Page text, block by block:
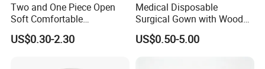
Two and One Piece Open
Soft Comfortable
Convenient High Quality
Medical Ostomy Bag
US$0.30-2.30
Medical Disposable
Surgical Gown with Wood
Pulp Spunlace Nonwoven
Fabric
US$0.50-5.00